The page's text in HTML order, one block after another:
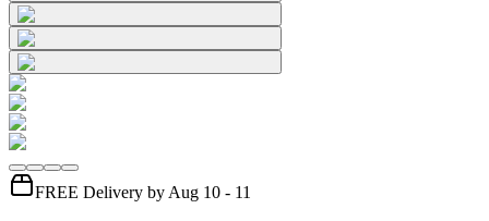
FREE Delivery by Aug 10 - 11